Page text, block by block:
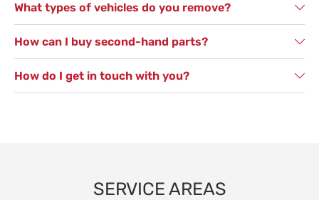
What types of vehicles do you remove?
How can I buy second-hand parts?
How do I get in touch with you?
SERVICE AREAS